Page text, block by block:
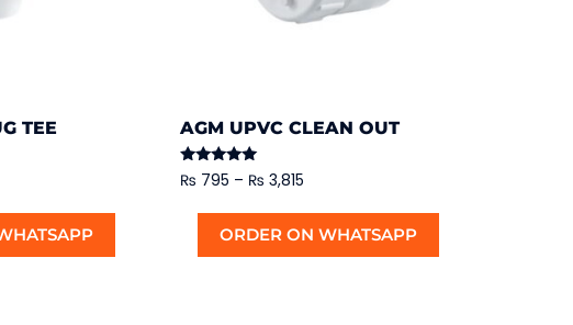
TEE AGM UPVC CLEAN OUT
Rated
5.00
₨ 795 – ₨ 3,815
ORDER ON WHATSAPP